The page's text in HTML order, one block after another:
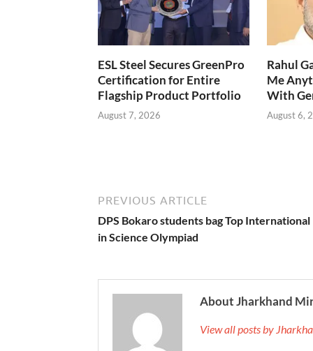
ESL Steel Secures GreenPro
Certification for Entire
Flagship Product Portfolio
August 7, 2026
Rahul
Me
With
August 6,
PREVIOUS ARTICLE
DPS Bokaro students bag Top International
in Science Olympiad
About Jharkhand
View all posts by